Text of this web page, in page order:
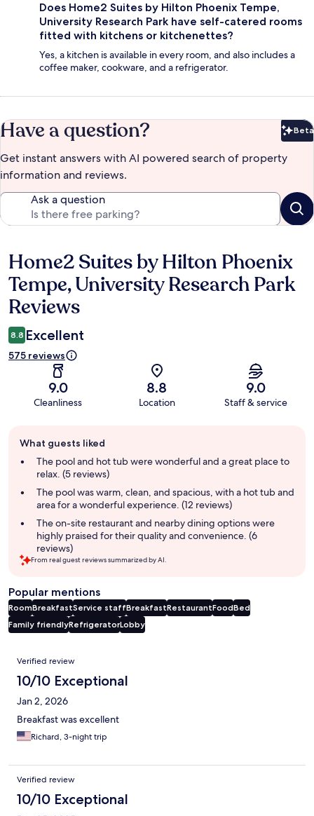
Does Home2 Suites by Hilton Phoenix Tempe,
University Research Park have self-catered rooms
fitted with kitchens or kitchenettes?
Yes, a kitchen is available in every room, and also includes a
coffee maker, cookware, and a refrigerator.
Have a question? Beta
Get instant answers with AI powered search of property
information and reviews.
Ask a question
Reviews
Home2 Suites by Hilton Phoenix
Tempe, University Research Park
Reviews
8.8 Excellent
575 reviews
9.0
Cleanliness
8.8
Location
9.0
Staff & service
review
summary
What guests liked
The pool and hot tub were wonderful and a great place to
relax. (5 reviews)
The pool was warm, clean, and spacious, with a hot tub and
area for a wonderful experience. (12 reviews)
The on-site restaurant and nearby dining options were
highly praised for their quality and convenience. (6
reviews)
From real guest reviews summarized by AI.
Popular mentions
RoomBreakfastService staffBreakfastRestaurantFoodBed
Family friendlyRefrigeratorLobby
Reviews
Verified review
10/10 Exceptional
Jan 2, 2026
Breakfast was excellent
Richard, 3-night trip
Verified review
10/10 Exceptional